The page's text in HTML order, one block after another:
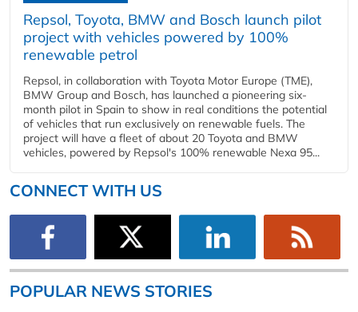
Repsol, Toyota, BMW and Bosch launch pilot
project with vehicles powered by 100%
renewable petrol
Repsol, in collaboration with Toyota Motor Europe (TME),
BMW Group and Bosch, has launched a pioneering six-
month pilot in Spain to show in real conditions the potential
of vehicles that run exclusively on renewable fuels. The
project will have a fleet of about 20 Toyota and BMW
vehicles, powered by Repsol's 100% renewable Nexa 95...
CONNECT WITH US
POPULAR NEWS STORIES